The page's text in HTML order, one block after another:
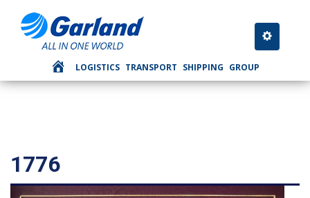
Toggle
LOGISTICS TRANSPORT SHIPPING GROUP
1776